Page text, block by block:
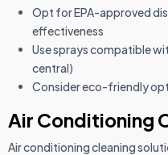
Opt for EPA-approved
effectiveness
Use sprays compatible
central)
Consider eco-friendly
Air Conditioning
Air conditioning cleaning